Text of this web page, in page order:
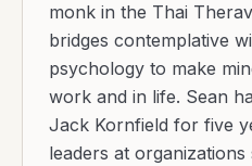
monk in the Thai
bridges contemplative
psychology to make
work and in life. Sean
Jack Kornfield for five
leaders at organizations